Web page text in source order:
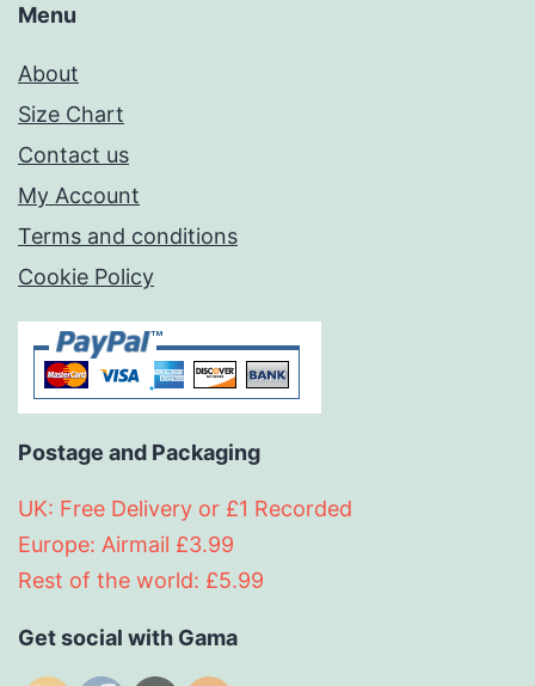
Menu
About
Size Chart
Contact us
My Account
Terms and conditions
Cookie Policy
Postage and Packaging
UK: Free Delivery or £1 Recorded
Europe: Airmail £3.99
Rest of the world: £5.99
Get social with Gama